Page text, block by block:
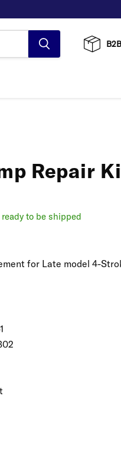
Repair
ready to be shipped
for Late model 4-